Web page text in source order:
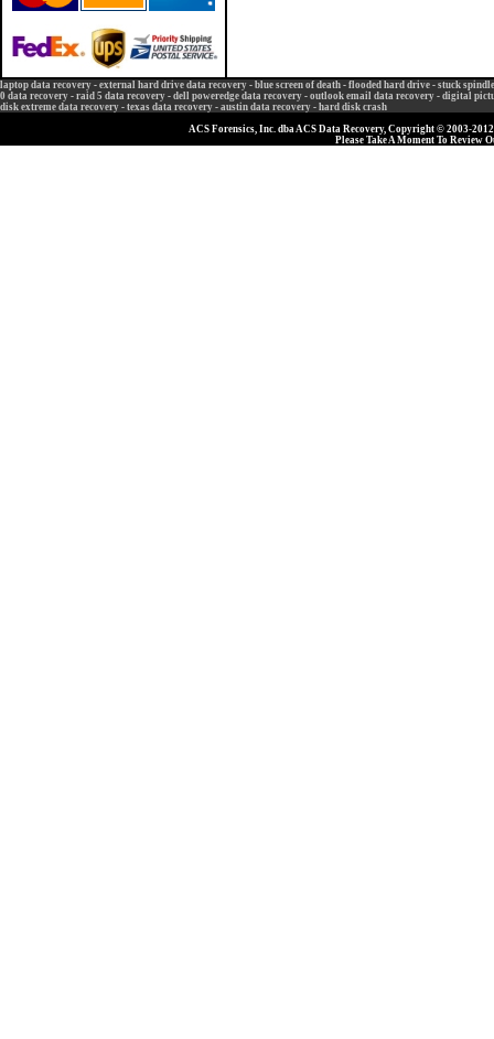
laptop data recovery - external hard drive data recovery - blue screen of death - flooded hard drive - stuck
0 data recovery - raid 5 data recovery - dell poweredge data recovery - outlook email data recovery - digital
disk extreme data recovery - texas data recovery - austin data recovery - hard disk crash
ACS Forensics, Inc. dba ACS Data Recovery, Copyright © 2003-
Please Take A Moment To Review